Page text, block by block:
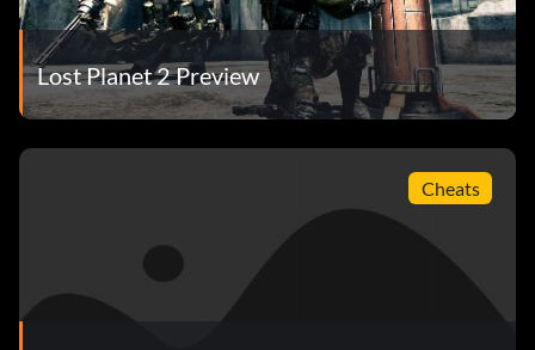
Lost Planet 2 Preview
Cheats